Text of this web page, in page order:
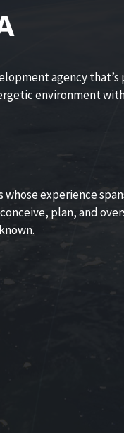
agency that’s
environment
whose experience
plan, and